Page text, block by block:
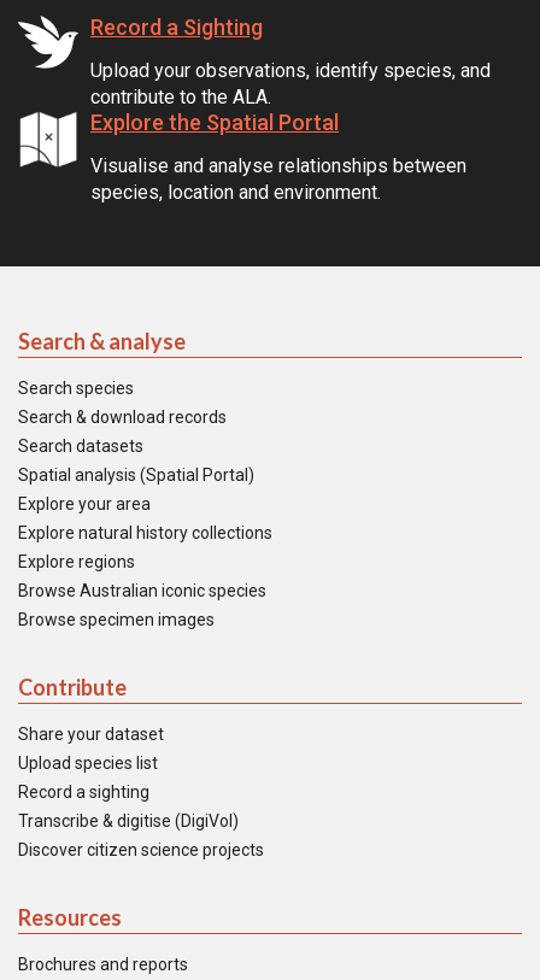
Record a Sighting
Upload your observations, identify species, and
contribute to the ALA.
Explore the Spatial Portal
Visualise and analyse relationships between
species, location and environment.
Search & analyse
Search species
Search & download records
Search datasets
Spatial analysis (Spatial Portal)
Explore your area
Explore natural history collections
Explore regions
Browse Australian iconic species
Browse specimen images
Contribute
Share your dataset
Upload species list
Record a sighting
Transcribe & digitise (DigiVol)
Discover citizen science projects
Resources
Brochures and reports